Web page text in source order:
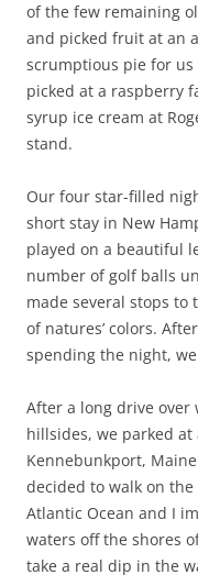
of the few remaining
and picked fruit at an
scrumptious pie for
picked at a raspberry
syrup ice cream at
stand.
Our four star-filled
short stay in New
played on a beautiful
number of golf balls
made several stops to
of natures’ colors.
spending the night,
After a long drive
hillsides, we parked
Kennebunkport,
decided to walk on
Atlantic Ocean and I
waters off the shores
take a real dip in the